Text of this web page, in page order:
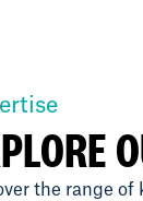
the range